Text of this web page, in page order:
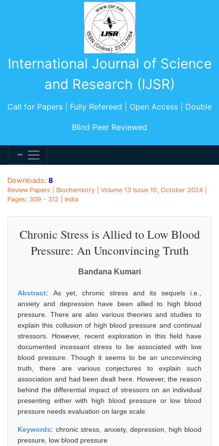
International Journal of Science
and Research (IJSR)
Call for Papers | Fully Refereed | Open Access | Double
Blind Peer Reviewed
Downloads: 8
Review Papers | Biochemistry | Volume 13 Issue 10, October 2024 |
Pages: 309 - 312 | India
Chronic Stress is Allied to Low Blood
Pressure: An Unconvincing Truth
Bandana Kumari
Abstract: As yet, chronic stress and its sequels i.e.,
anxiety and depression have been allied to high blood
pressure. There are also various theories and studies to
explain this collusion of high blood pressure and continual
stressors. However, recent exploration in this field have
documented incessant stress to be associated with low
blood pressure. Though it seems to be an unconvincing
truth, there are various conjectures to explain such
association and had been dealt here. However, the reason
behind the differential impact of stressors on an individual
presenting either with high blood pressure or low blood
pressure needs evaluation on large scale.
Keywords:chronic stress, anxiety, depression, high blood
pressure, low blood pressure